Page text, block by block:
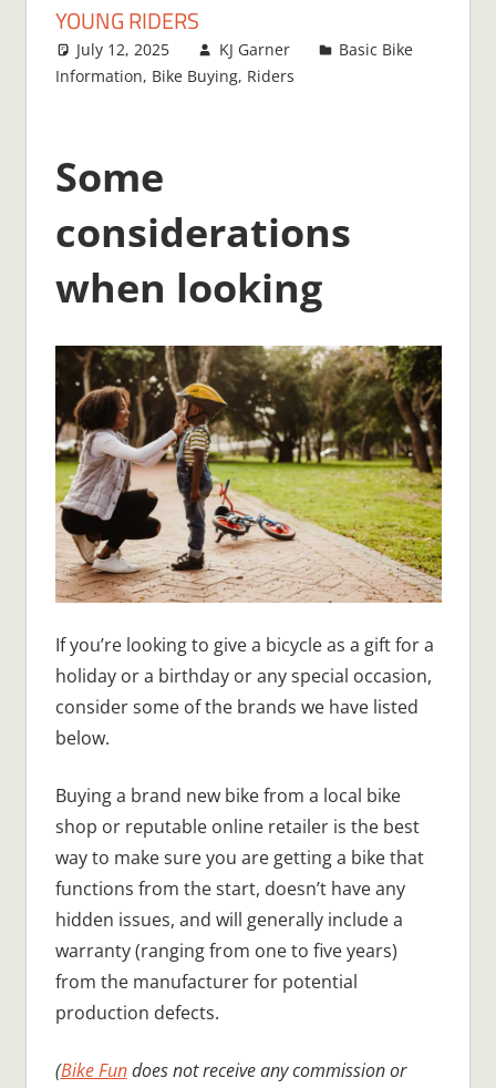
YOUNG RIDERS
July 12, 2025 KJ Garner
Basic Bike
Information, Bike Buying, Riders
Some
considerations
when looking
If you’re looking to give a bicycle as a gift for a
holiday or a birthday or any special occasion,
consider some of the brands we have listed
below.
Buying a brand new bike from a local bike
shop or reputable online retailer is the best
way to make sure you are getting a bike that
functions from the start, doesn’t have any
hidden issues, and will generally include a
warranty (ranging from one to five years)
from the manufacturer for potential
production defects.
(Bike Fundoes not receive any commission or